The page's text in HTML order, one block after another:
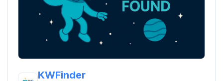
KWFinder